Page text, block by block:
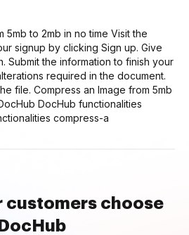
5mb to 2mb in no time Visit the
signup by clicking Sign up. Give
Submit the information to finish your
required in the document.
file. Compress an Image from 5mb
DocHub functionalities
compress-a
customers choose
DocHub